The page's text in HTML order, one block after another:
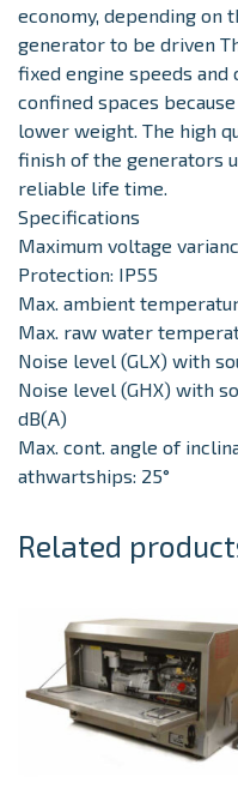
economy, depending on
generator to be driven
fixed engine speeds and
confined spaces
lower weight. The high
finish of the generators
reliable life time.
Specifications
Maximum voltage
Protection: IP55
Max. ambient
Max. raw water
Noise level (GLX) with
Noise level (GHX) with
dB(A)
Max. cont. angle of
athwartships: 25°
Related